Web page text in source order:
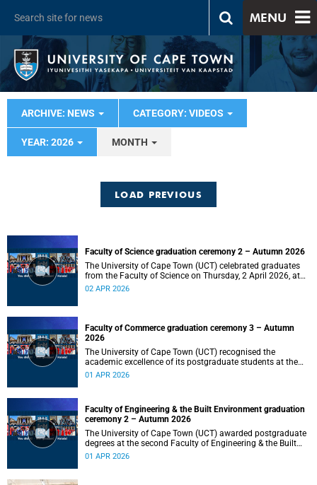
MENU
ARCHIVE: NEWS CATEGORY: VIDEOS
YEAR: 2026 MONTH
LOAD PREVIOUS
Faculty of Science graduation ceremony 2 – Autumn 2026
The University of Cape Town (UCT) celebrated graduates
from the Faculty of Science on Thursday, 2 April 2026, at
10:00.
02 APR 2026
Faculty of Commerce graduation ceremony 3 – Autumn
2026
The University of Cape Town (UCT) recognised the
academic excellence of its postgraduate students at the
third graduation ceremony for the Faculty of Commerce,
01 APR 2026
Faculty of Engineering & the Built Environment graduation
ceremony 2 – Autumn 2026
The University of Cape Town (UCT) awarded postgraduate
degrees at the second Faculty of Engineering & the Built
Environment graduation ceremony of autumn 2026, on
01 APR 2026